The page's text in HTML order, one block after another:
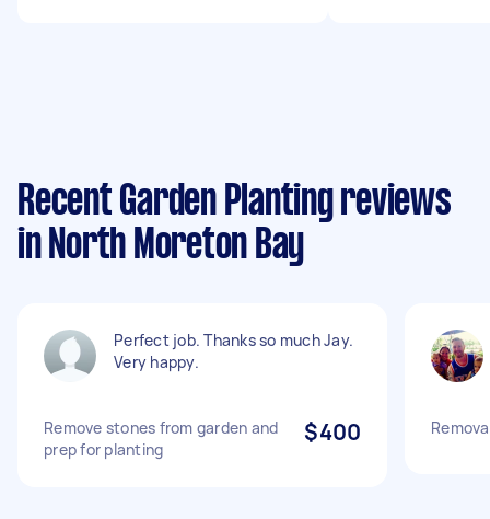
Recent Garden Planting reviews
in North Moreton Bay
Perfect job. Thanks so much Jay.
Very happy.
Remove stones from garden and
prep for planting
$400